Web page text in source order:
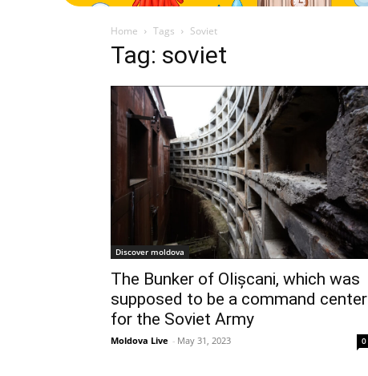
Home Tags Soviet
Tag: soviet
Discover moldova
The Bunker of Olișcani, which was
supposed to be a command center
for the Soviet Army
Moldova Live - May 31, 2023 0